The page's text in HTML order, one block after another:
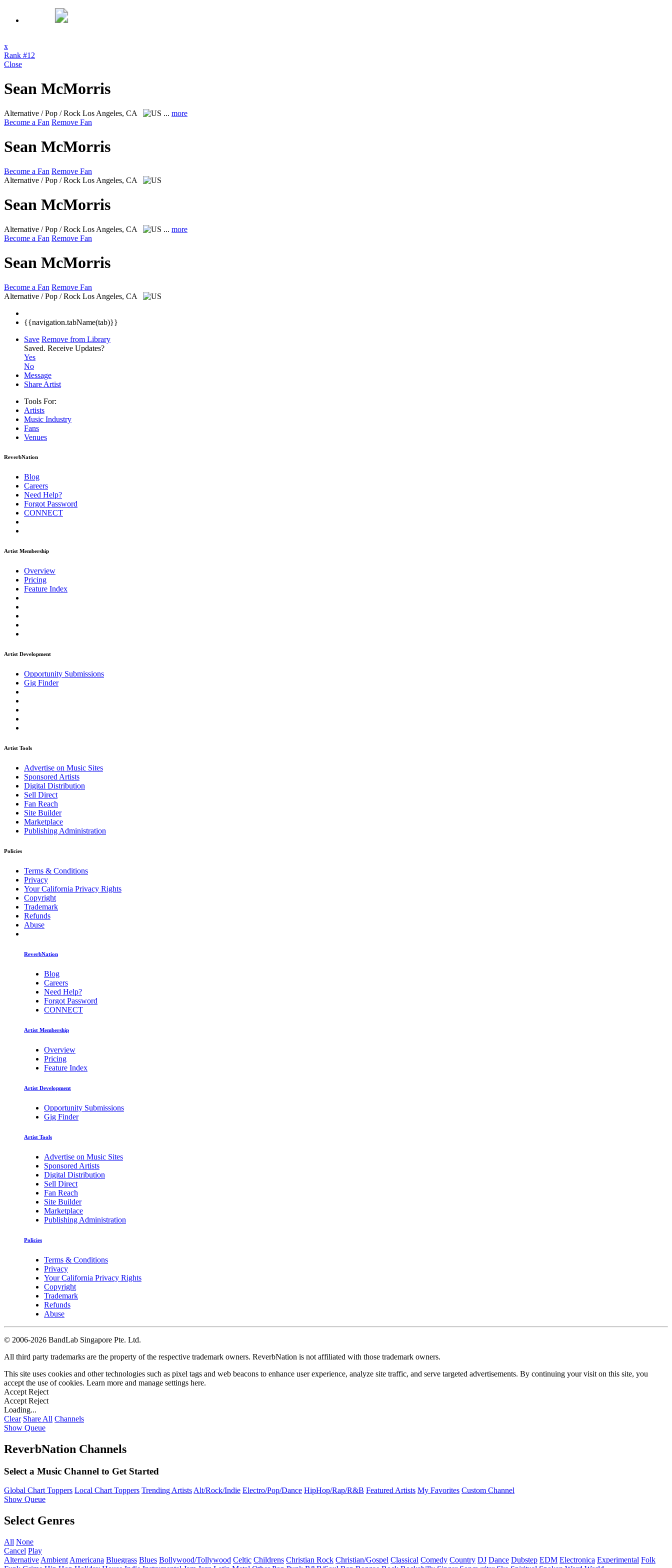
x
Rank #12
Close
Sean McMorris
Alternative / Pop / Rock Los Angeles, CA ... more
Become a Fan Remove Fan
Sean McMorris
Become a Fan Remove Fan
Alternative / Pop / Rock Los Angeles, CA
Sean McMorris
Alternative / Pop / Rock Los Angeles, CA ... more
Become a Fan Remove Fan
Sean McMorris
Become a Fan Remove Fan
Alternative / Pop / Rock Los Angeles, CA
{{navigation.tabName(tab)}}
Save Remove from Library
Saved. Receive Updates?
Yes
No
Message
Share Artist
Tools For:
Artists
Music Industry
Fans
Venues
ReverbNation
Blog
Careers
Need Help?
Forgot Password
CONNECT
Artist Membership
Overview
Pricing
Feature Index
Artist Development
Opportunity Submissions
Gig Finder
Artist Tools
Advertise on Music Sites
Sponsored Artists
Digital Distribution
Sell Direct
Fan Reach
Site Builder
Marketplace
Publishing Administration
Policies
Terms & Conditions
Privacy
Your California Privacy Rights
Copyright
Trademark
Refunds
Abuse
ReverbNation
Blog
Careers
Need Help?
Forgot Password
CONNECT
Artist Membership
Overview
Pricing
Feature Index
Artist Development
Opportunity Submissions
Gig Finder
Artist Tools
Advertise on Music Sites
Sponsored Artists
Digital Distribution
Sell Direct
Fan Reach
Site Builder
Marketplace
Publishing Administration
Policies
Terms & Conditions
Privacy
Your California Privacy Rights
Copyright
Trademark
Refunds
Abuse
© 2006-2026 BandLab Singapore Pte. Ltd.
All third party trademarks are the property of the respective trademark owners. ReverbNation is not affiliated with those trademark owners.
This site uses cookies and other technologies such as pixel tags and web beacons to enhance user experience, analyze site traffic, and serve targeted advertisements. By continuing your visit on this site, you
accept the use of cookies. Learn more and manage settings here.
Accept Reject
Accept Reject
Loading...
Clear Share All Channels
Show Queue
ReverbNation Channels
Select a Music Channel to Get Started
Global Chart Toppers Local Chart Toppers Trending ArtistsAlt/Rock/Indie Electro/Pop/Dance HipHop/Rap/R&B Featured Artists My Favorites Custom Channel
Show Queue
Select Genres
All None
Cancel Play
Alternative Ambient Americana Bluegrass Blues Bollywood/Tollywood Celtic Childrens Christian Rock Christian/Gospel Classical Comedy Country DJ Dance Dubstep EDM Electronica Experimental Folk